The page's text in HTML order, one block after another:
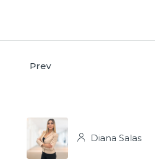
Prev
Diana Salas